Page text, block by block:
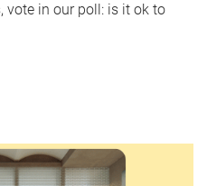
vote in our poll: is it ok to